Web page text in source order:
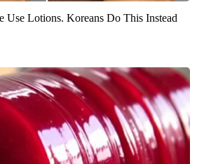
Use Lotions. Koreans Do This Instead